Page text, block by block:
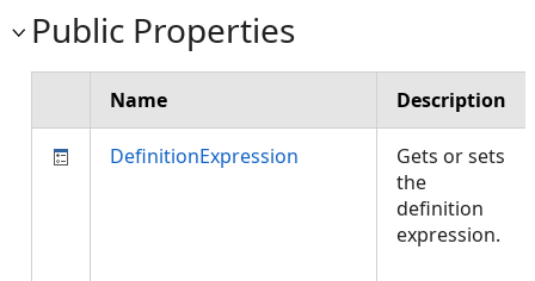
Public Properties
Name Description
DefinitionExpression
Gets or sets
the
definition
expression.